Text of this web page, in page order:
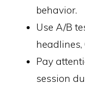
behavior.
Use A/B
headlines,
Pay
session